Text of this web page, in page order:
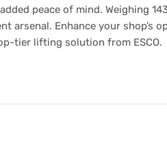
peace of mind. Weighing
arsenal. Enhance your shop’s
tier lifting solution from ESCO.